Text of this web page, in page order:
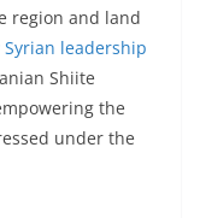
region and land
leadership
Shiite
the
under the